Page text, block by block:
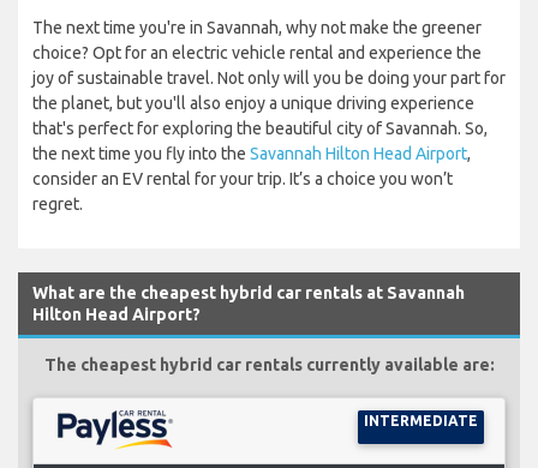
The next time you're in Savannah, why not make the greener
choice? Opt for an electric vehicle rental and experience the
joy of sustainable travel. Not only will you be doing your part for
the planet, but you'll also enjoy a unique driving experience
that's perfect for exploring the beautiful city of Savannah. So,
the next time you fly into the Savannah Hilton Head Airport,
consider an EV rental for your trip. It’s a choice you won’t
regret.
What are the cheapest hybrid car rentals at Savannah
Hilton Head Airport?
The cheapest hybrid car rentals currently available are:
INTERMEDIATE